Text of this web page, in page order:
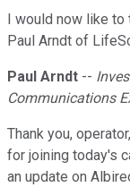
I would now like
Paul Arndt of
Paul Arndt --
Communications
Thank you,
for joining today's
an update on